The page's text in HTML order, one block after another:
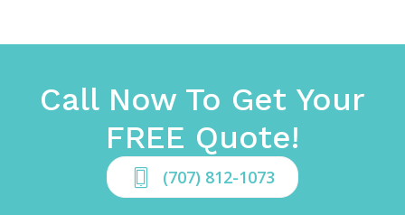
Call Now To Get Your
FREE Quote!
(707) 812-1073